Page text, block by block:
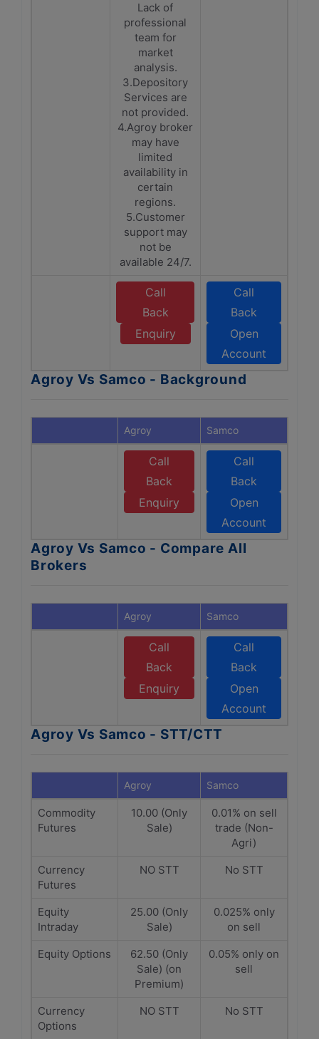
Lack of
professional
team for
market
analysis.
3.Depository
Services are
not provided.
4.Agroy broker
may have
limited
availability in
certain
regions.
5.Customer
support may
not be
available 24/7.
Call
Back
Enquiry
Call
Back
Open
Account
Agroy Vs Samco - Background
Agroy Samco
Call
Back
Enquiry
Call
Back
Open
Account
Agroy Vs Samco - Compare All
Brokers
Agroy Samco
Call
Back
Enquiry
Call
Back
Open
Account
Agroy Vs Samco - STT/CTT
Agroy Samco
Commodity
Futures
10.00 (Only
Sale)
0.01% on sell
trade (Non-
Agri)
Currency
Futures
NO STT No STT
Equity
Intraday
25.00 (Only
Sale)
0.025% only
on sell
Equity Options
62.50 (Only
Sale) (on
Premium)
0.05% only on
sell
Currency
Options
NO STT No STT